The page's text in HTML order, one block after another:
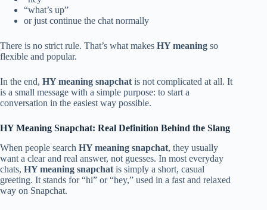
“what’s up”
or just continue the chat normally
There is no strict rule. That’s what makes HY meaning so
flexible and popular.
In the end, HY meaning snapchat is not complicated at all. It
is a small message with a simple purpose: to start a
conversation in the easiest way possible.
HY Meaning Snapchat: Real Definition Behind the Slang
When people search HY meaning snapchat, they usually
want a clear and real answer, not guesses. In most everyday
chats, HY meaning snapchat is simply a short, casual
greeting. It stands for “hi” or “hey,” used in a fast and relaxed
way on Snapchat.